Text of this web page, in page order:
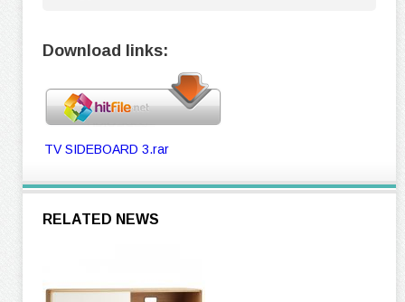
Download links:
TV SIDEBOARD 3.rar
RELATED NEWS